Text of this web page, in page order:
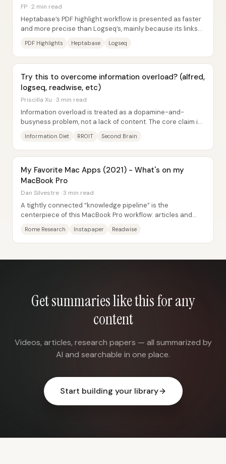
FP · 2 min read
Heptabase’s PDF highlight workflow is presented as faster
and more precise than Logseq’s, mainly because its links
PDF Highlights Heptabase Logseq
Try this to overcome information overload? (alfred,
logseq, readwise, etc)
Priscilla Xu · 3 min read
Information overload is treated as a dopamine-and-
busyness problem, not a lack of content. The core claim is
Information Diet RROIT Second Brain
My Favorite Mac Apps (2021) - What's on my
MacBook Pro
Dan Silvestre · 3 min read
A tightly connected “knowledge pipeline” is the
centerpiece of this MacBook Pro workflow: articles and
Rome Research Instapaper Readwise
Get summaries like this for any
content
Videos, articles, research papers — all summarized by
AI and searchable in one place.
Start building your library